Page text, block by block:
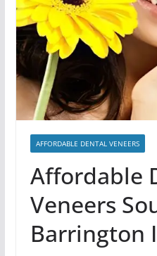
AFFORDABLE DENTAL VENEERS
Affordable
Veneers
Barrington